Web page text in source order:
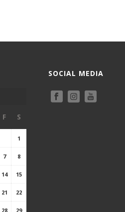
F S
1
7 8
14 15
21 22
28 29
SOCIAL MEDIA